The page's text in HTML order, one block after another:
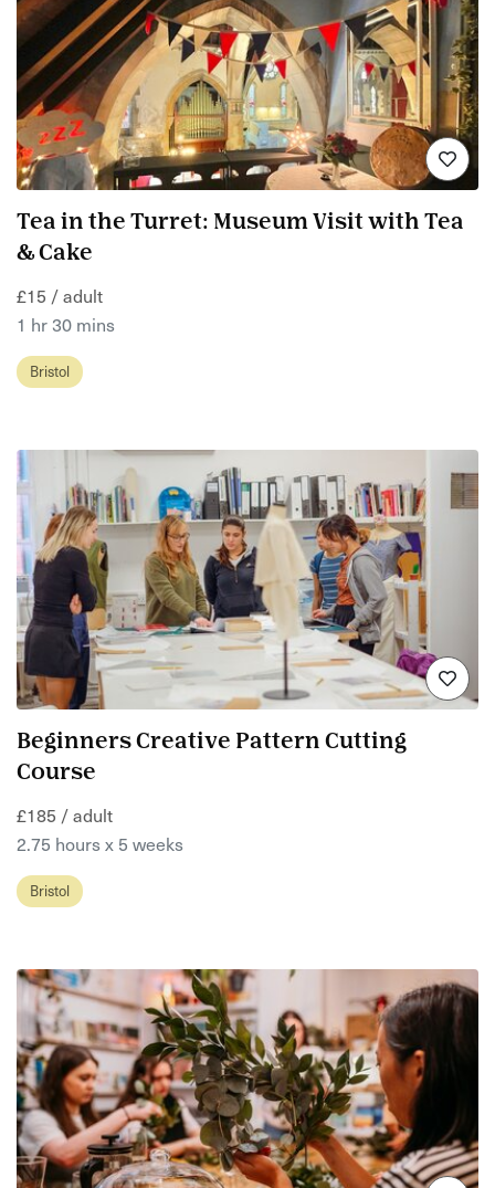
Tea in the Turret: Museum Visit with Tea
& Cake
£15 / adult
1 hr 30 mins
Bristol
Beginners Creative Pattern Cutting
Course
£185 / adult
2.75 hours x 5 weeks
Bristol